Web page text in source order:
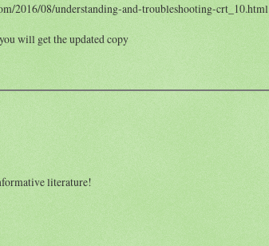
2016/08/understanding-and-troubleshooting-crt_10.html
will get the updated copy
literature!